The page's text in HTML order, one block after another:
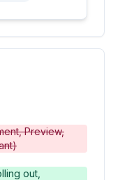
Preview,
out,